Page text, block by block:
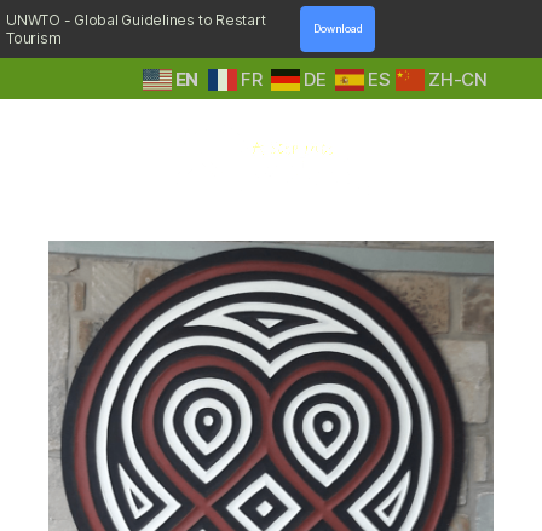
UNWTO - Global Guidelines to Restart
Tourism
Download
ZH-CN
EN FR DE ES
Into
Nature